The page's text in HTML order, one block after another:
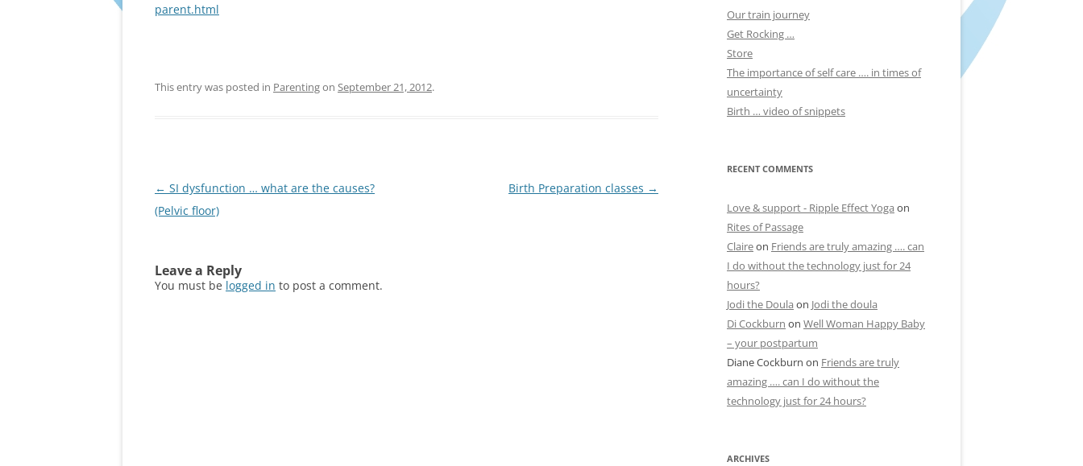
parent.html
This entry was posted in Parentingon September 21, 2012.
Post
navigation
← SI dysfunction … what are the causes?
(Pelvic floor)
Birth Preparation classes →
Leave a Reply
You must be logged in to post a comment.
Our train journey
Get Rocking …
Store
The importance of self care …. in times of
uncertainty
Birth … video of snippets
RECENT COMMENTS
Love & support - Ripple Effect Yoga on
Rites of Passage
Claireon Friends are truly amazing …. can
I do without the technology just for 24
hours?
Jodi the Doula on Jodi the doula
Di Cockburn on Well Woman Happy Baby
– your postpartum
Diane Cockburn on Friends are truly
amazing …. can I do without the
technology just for 24 hours?
ARCHIVES